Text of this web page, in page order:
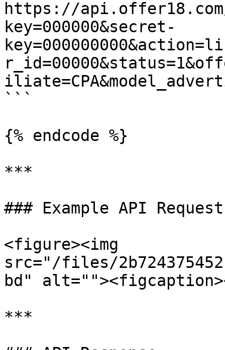
https://
key=000000&secret-
```
{% endcode %}
***
### Example API Request
<figure><img
src="/files/
bd"
***